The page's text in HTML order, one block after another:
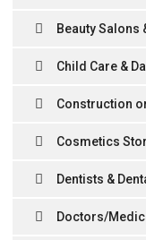
Beauty Salons
Child Care &
Construction
Cosmetics
Dentists &
Doctors/